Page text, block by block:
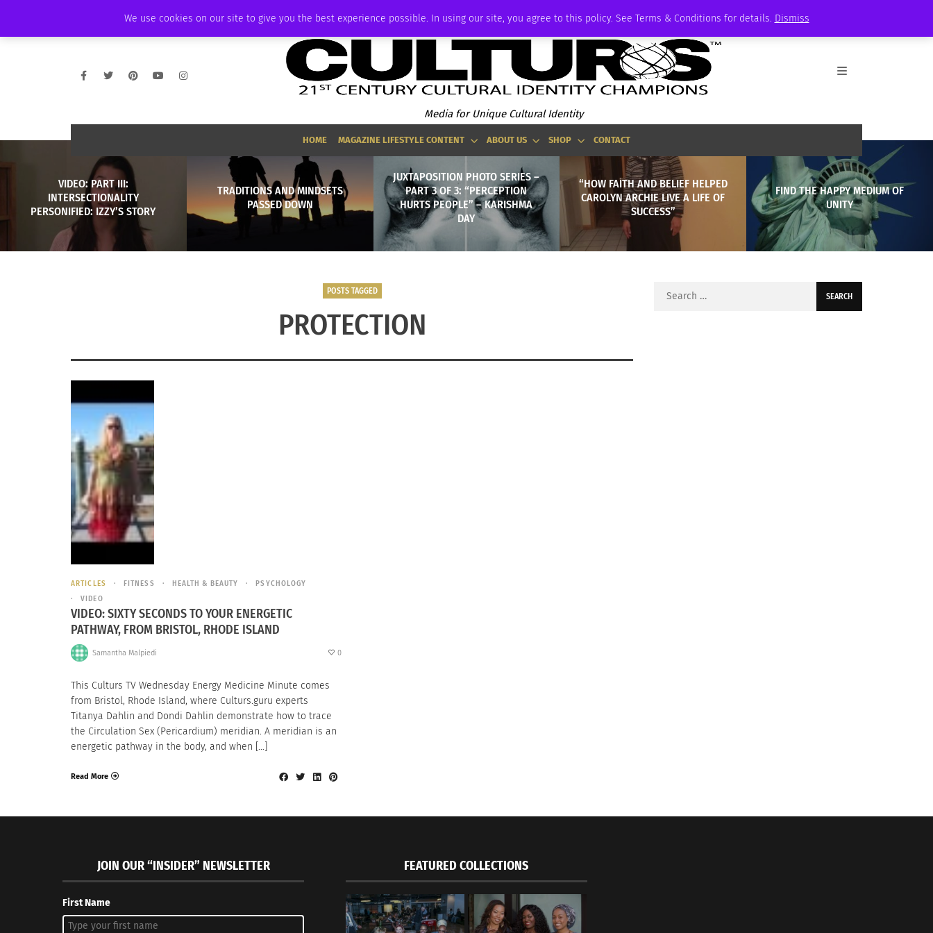
We use cookies on our site to give you the best experience possible. In using our site, you agree to this policy. See Terms & Conditions for details. Dismiss
AMBASSADOR PODCAST MEMBERSHIP
Media for Unique Cultural Identity
HOME MAGAZINE LIFESTYLE CONTENT ABOUT US SHOP CONTACT
VIDEO: PART III:
INTERSECTIONALITY
PERSONIFIED: IZZY’S STORY
TRADITIONS AND MINDSETS
PASSED DOWN
JUXTAPOSITION PHOTO SERIES –
PART 3 OF 3: “PERCEPTION
HURTS PEOPLE” – KARISHMA
DAY
“HOW FAITH AND BELIEF HELPED
CAROLYN ARCHIE LIVE A LIFE OF
SUCCESS”
FIND THE HAPPY MEDIUM OF
UNITY
POSTS TAGGED
PROTECTION
ARTICLES FITNESS HEALTH & BEAUTY
PSYCHOLOGY
VIDEO
VIDEO: SIXTY SECONDS TO YOUR ENERGETIC
PATHWAY, FROM BRISTOL, RHODE ISLAND
Samantha Malpiedi 0
This Culturs TV Wednesday Energy Medicine Minute comes
from Bristol, Rhode Island, where Culturs.guru experts
Titanya Dahlin and Dondi Dahlin demonstrate how to trace
the Circulation Sex (Pericardium) meridian. A meridian is an
energetic pathway in the body, and when […]
Read More
Search
JOIN OUR “INSIDER” NEWSLETTER
First Name
FEATURED COLLECTIONS